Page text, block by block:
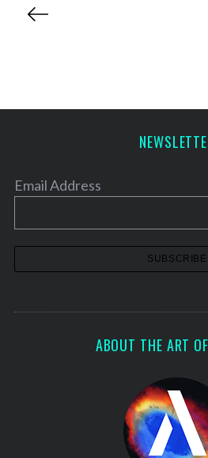
p
i
n
t
n
Email Address
ABOUT THE ART